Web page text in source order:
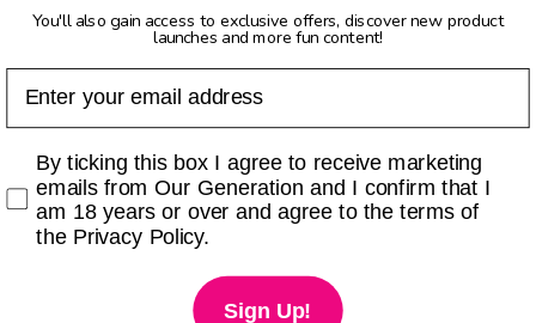
You'll also gain access to exclusive offers, discover new product
launches and more fun content!
Checkbox
By ticking this box I agree to receive marketing
emails from Our Generation and I confirm that I
am 18 years or over and agree to the terms of
the Privacy Policy.
Sign Up!